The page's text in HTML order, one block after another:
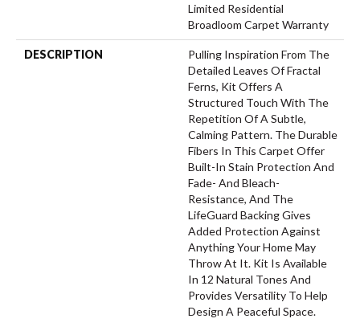
Limited Residential
Broadloom Carpet Warranty
DESCRIPTION
Pulling Inspiration From The
Detailed Leaves Of Fractal
Ferns, Kit Offers A
Structured Touch With The
Repetition Of A Subtle,
Calming Pattern. The Durable
Fibers In This Carpet Offer
Built-In Stain Protection And
Fade- And Bleach-
Resistance, And The
LifeGuard Backing Gives
Added Protection Against
Anything Your Home May
Throw At It. Kit Is Available
In 12 Natural Tones And
Provides Versatility To Help
Design A Peaceful Space.